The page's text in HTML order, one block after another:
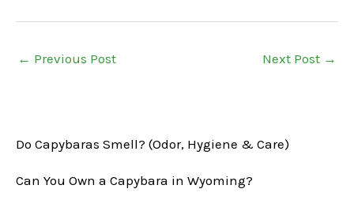
← Previous Post Next Post →
Do Capybaras Smell? (Odor, Hygiene & Care)
Can You Own a Capybara in Wyoming?